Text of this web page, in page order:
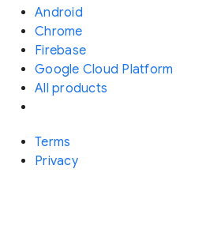
Android
Chrome
Firebase
Google Cloud Platform
All products
Terms
Privacy